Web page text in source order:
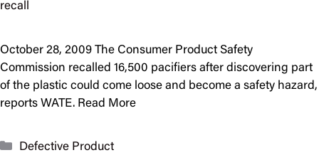
recall
October 28, 2009 The Consumer Product Safety
Commission recalled 16,500 pacifiers after discovering part
of the plastic could come loose and become a safety hazard,
reports WATE. Read More
Categories
Defective Product